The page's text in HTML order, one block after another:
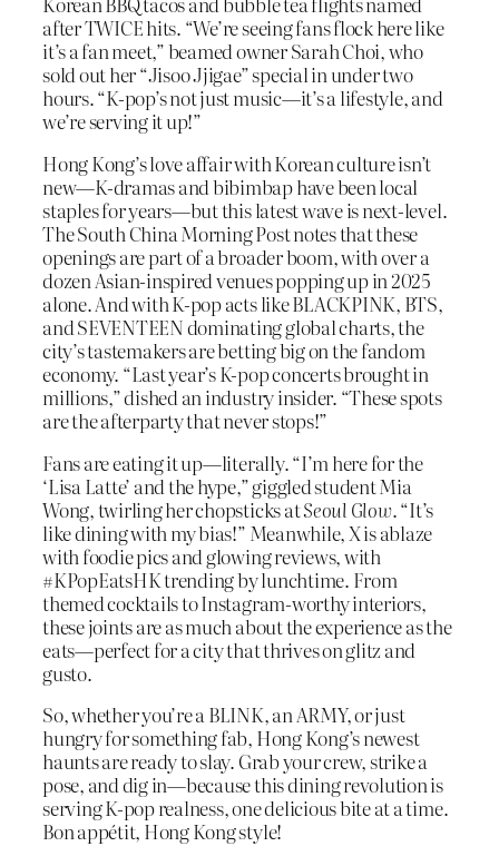
after TWICE hits. “We’re seeing fans flock here like
it’s a fan meet,” beamed owner Sarah Choi, who
sold out her “Jisoo Jjigae” special in under two
hours. “K-pop’s not just music—it’s a lifestyle, and
we’re serving it up!”
Hong Kong’s love affair with Korean culture isn’t
new—K-dramas and bibimbap have been local
staples for years—but this latest wave is next-level.
The South China Morning Post notes that these
openings are part of a broader boom, with over a
dozen Asian-inspired venues popping up in 2025
alone. And with K-pop acts like BLACKPINK, BTS,
and SEVENTEEN dominating global charts, the
city’s tastemakers are betting big on the fandom
economy. “Last year’s K-pop concerts brought in
millions,” dished an industry insider. “These spots
are the afterparty that never stops!”
Fans are eating it up—literally. “I’m here for the
‘Lisa Latte’ and the hype,” giggled student Mia
Wong, twirling her chopsticks atSeoul Glow. “It’s
like dining with my bias!” Meanwhile, X is ablaze
with foodie pics and glowing reviews, with
#KPopEatsHK trending by lunchtime. From
themed cocktails to Instagram-worthy interiors,
these joints are as much about the experience as the
eats—perfect for a city that thrives on glitz and
gusto.
So, whether you’re a BLINK, an ARMY, or just
hungry for something fab, Hong Kong’s newest
haunts are ready to slay. Grab your crew, strike a
pose, and dig in—because this dining revolution is
serving K-pop realness, one delicious bite at a time.
Bon appétit, Hong Kong style!